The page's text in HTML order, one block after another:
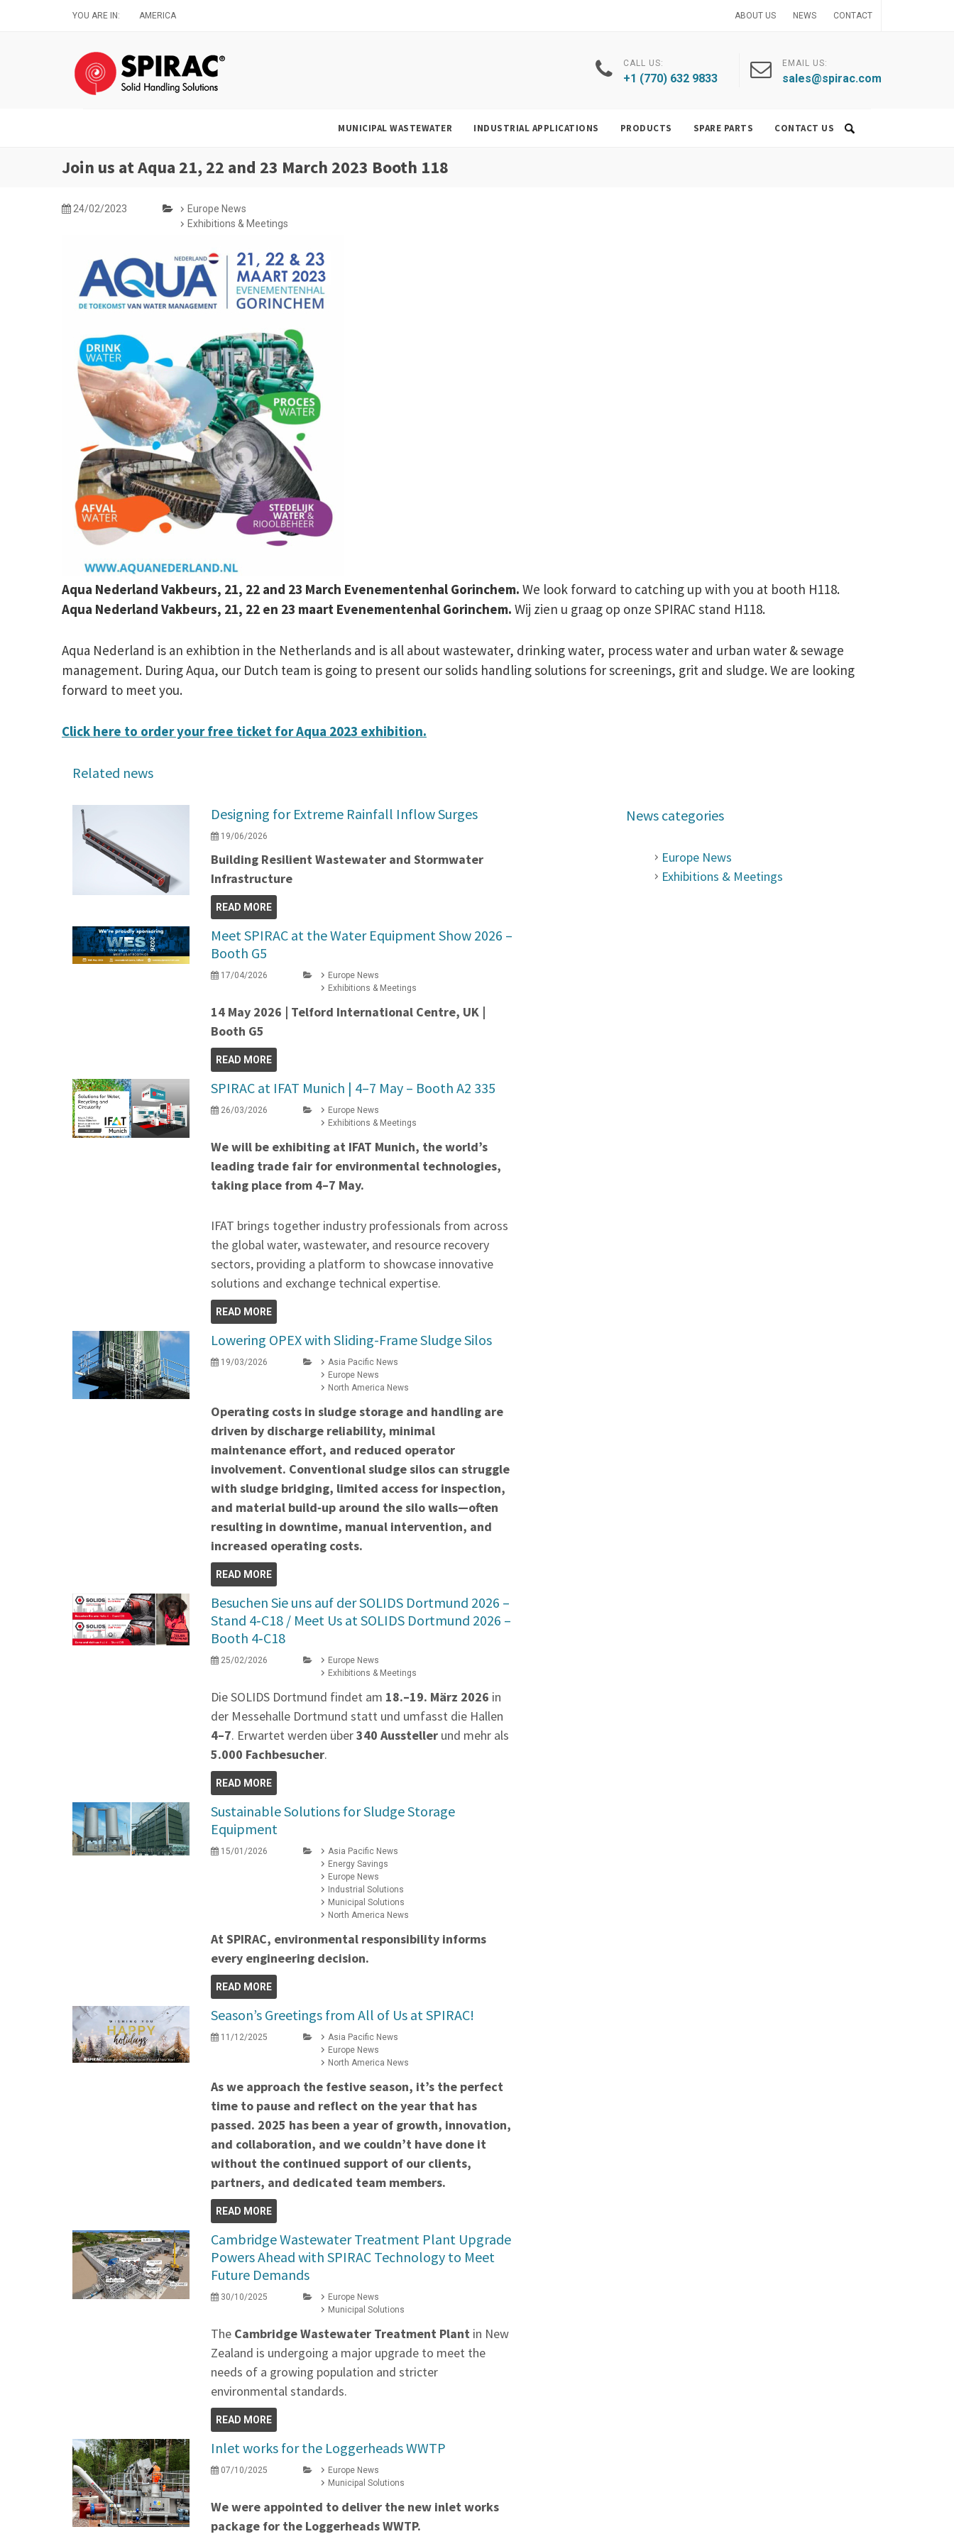
YOU ARE IN: AMERICA ABOUT US NEWS CONTACT
CALL US:
+1 (770) 632 9833
EMAIL US:
sales@spirac.com
MUNICIPAL WASTEWATER INDUSTRIAL APPLICATIONS PRODUCTS SPARE PARTS CONTACT US
Join us at Aqua 21, 22 and 23 March 2023 Booth 118
24/02/2023
Europe News
Exhibitions & Meetings
Aqua Nederland Vakbeurs, 21, 22 and 23 March Evenementenhal Gorinchem. We look forward to catching up with you at booth H118.
Aqua Nederland Vakbeurs, 21, 22 en 23 maart Evenementenhal Gorinchem. Wij zien u graag op onze SPIRAC stand H118.
Aqua Nederland is an exhibtion in the Netherlands and is all about wastewater, drinking water, process water and urban water & sewage
management. During Aqua, our Dutch team is going to present our solids handling solutions for screenings, grit and sludge. We are looking
forward to meet you.
Click here to order your free ticket for Aqua 2023 exhibition.
Related news
Designing for Extreme Rainfall Inflow Surges
19/06/2026
Building Resilient Wastewater and Stormwater
Infrastructure
READ MORE
Meet SPIRAC at the Water Equipment Show 2026 –
Booth G5
17/04/2026
Europe News
Exhibitions & Meetings
14 May 2026 | Telford International Centre, UK |
Booth G5
READ MORE
SPIRAC at IFAT Munich | 4–7 May – Booth A2 335
26/03/2026
Europe News
Exhibitions & Meetings
We will be exhibiting at IFAT Munich, the world’s
leading trade fair for environmental technologies,
taking place from 4–7 May.
IFAT brings together industry professionals from across
the global water, wastewater, and resource recovery
sectors, providing a platform to showcase innovative
solutions and exchange technical expertise.
READ MORE
Lowering OPEX with Sliding-Frame Sludge Silos
19/03/2026
Asia Pacific News
Europe News
North America News
Operating costs in sludge storage and handling are
driven by discharge reliability, minimal
maintenance effort, and reduced operator
involvement. Conventional sludge silos can struggle
with sludge bridging, limited access for inspection,
and material build‑up around the silo walls—often
resulting in downtime, manual intervention, and
increased operating costs.
READ MORE
Besuchen Sie uns auf der SOLIDS Dortmund 2026 –
Stand 4‑C18 / Meet Us at SOLIDS Dortmund 2026 –
Booth 4‑C18
25/02/2026
Europe News
Exhibitions & Meetings
Die SOLIDS Dortmund findet am 18.–19. März 2026 in
der Messehalle Dortmund statt und umfasst die Hallen
4–7. Erwartet werden über340 Aussteller und mehr als
5.000 Fachbesucher.
READ MORE
Sustainable Solutions for Sludge Storage
Equipment
15/01/2026
Asia Pacific News
Energy Savings
Europe News
Industrial Solutions
Municipal Solutions
North America News
At SPIRAC, environmental responsibility informs
every engineering decision.
READ MORE
Season’s Greetings from All of Us at SPIRAC!
11/12/2025
Asia Pacific News
Europe News
North America News
As we approach the festive season, it’s the perfect
time to pause and reflect on the year that has
passed. 2025 has been a year of growth, innovation,
and collaboration, and we couldn’t have done it
without the continued support of our clients,
partners, and dedicated team members.
READ MORE
Cambridge Wastewater Treatment Plant Upgrade
Powers Ahead with SPIRAC Technology to Meet
Future Demands
30/10/2025
Europe News
Municipal Solutions
The Cambridge Wastewater Treatment Plant in New
Zealand is undergoing a major upgrade to meet the
needs of a growing population and stricter
environmental standards.
READ MORE
Inlet works for the Loggerheads WWTP
07/10/2025
Europe News
Municipal Solutions
We were appointed to deliver the new inlet works
package for the Loggerheads WWTP.
News categories
Europe News
Exhibitions & Meetings